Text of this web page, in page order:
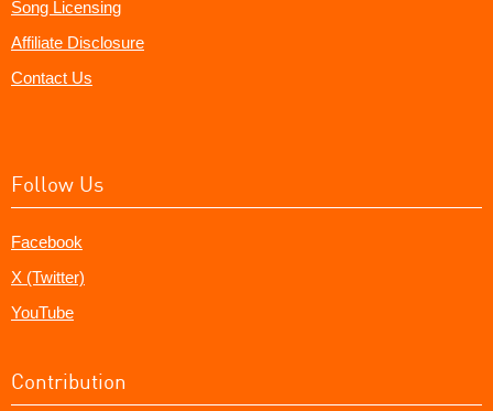
Song Licensing
Affiliate Disclosure
Contact Us
Follow Us
Facebook
X (Twitter)
YouTube
Contribution